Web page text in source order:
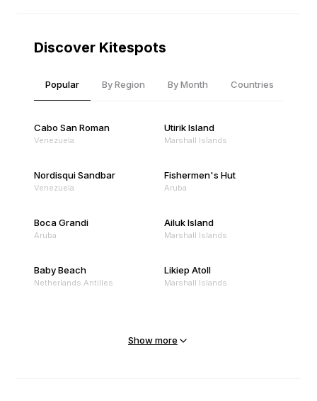
Discover Kitespots
Popular By Region By Month Countries
Cabo San Roman
Venezuela
Utirik Island
Marshall Islands
Nordisqui Sandbar
Venezuela
Fishermen's Hut
Aruba
Boca Grandi
Aruba
Ailuk Island
Marshall Islands
Baby Beach
Netherlands Antilles
Likiep Atoll
Marshall Islands
Show more